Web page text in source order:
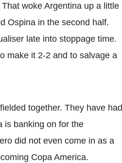
woke Argentina up a little
Ospina in the second half.
late into stoppage time.
make it 2-2 and to salvage a
together. They have had
is banking on for the
did not even come in as a
Copa America.